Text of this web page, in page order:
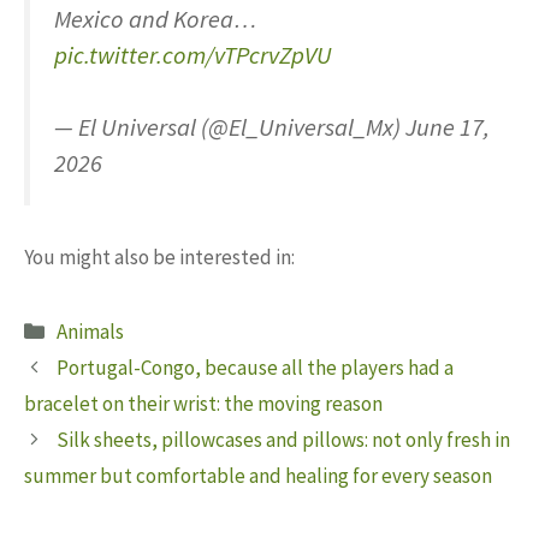
Mexico and Korea…
pic.twitter.com/vTPcrvZpVU
— El Universal (@El_Universal_Mx) June 17,
2026
You might also be interested in:
Categories
Animals
Portugal-Congo, because all the players had a
bracelet on their wrist: the moving reason
Silk sheets, pillowcases and pillows: not only fresh in
summer but comfortable and healing for every season